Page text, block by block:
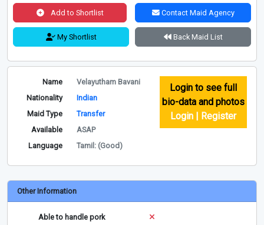
Add to Shortlist Contact Maid Agency
My Shortlist Back Maid List
Name
Velayutham Bavani
Nationality
Indian
Maid Type
Transfer
Available
ASAP
Language
Tamil: (Good)
Login to see full
bio-data and photos
Login | Register
Other Information
Able to handle pork